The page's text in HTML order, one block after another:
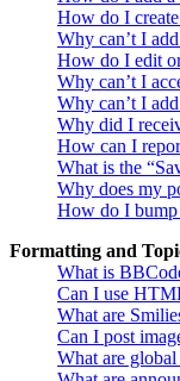
How do I
Why can’t I
How do I edit
Why can’t I
Why can’t I
Why did I
How can I
What is the
Why does my
How do I
Formatting and
What is
Can I use
What are
Can I post
What are global